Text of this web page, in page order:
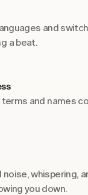
and
a beat.
and names
noise, whispering,
you down.